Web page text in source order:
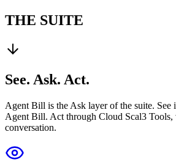
THE SUITE
See. Ask. Act.
Agent Bill is the Ask layer of the suite. See
Agent Bill. Act through Cloud Scal3 Tools,
conversation.